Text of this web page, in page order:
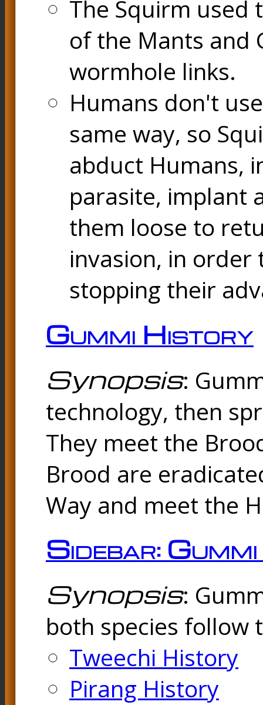
The Squirm used
of the Mants and
wormhole links.
Humans don't
same way, so
abduct Humans,
parasite, implant
them loose to
invasion, in
stopping their
Gummi History
Synopsis:
technology, then
They meet the
Brood are
Way and meet the
Sidebar:
Synopsis:
both species follow
Tweechi History
Pirang History